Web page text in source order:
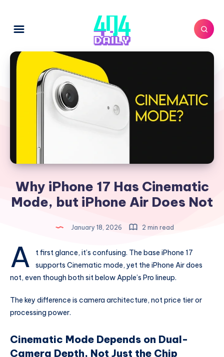
Why iPhone 17 Has Cinematic
Mode, but iPhone Air Does Not
January 18, 2026 2 min read
A
t first glance, it’s confusing. The base iPhone 17
supports Cinematic mode, yet the iPhone Air does
not, even though both sit below Apple’s Pro lineup.
The key difference is camera architecture, not price tier or
processing power.
Cinematic Mode Depends on Dual-
Camera Depth, Not Just the Chip